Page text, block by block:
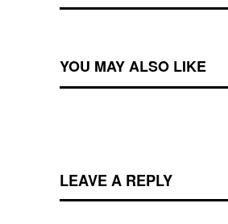
YOU MAY ALSO LIKE
LEAVE A REPLY